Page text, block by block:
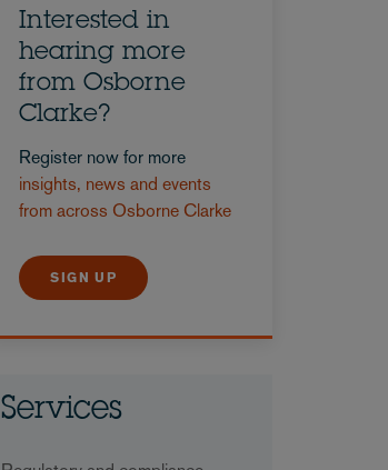
Interested in
hearing more
from Osborne
Clarke?
Register now for more
insights, news and events
from across Osborne Clarke
SIGN UP
Services